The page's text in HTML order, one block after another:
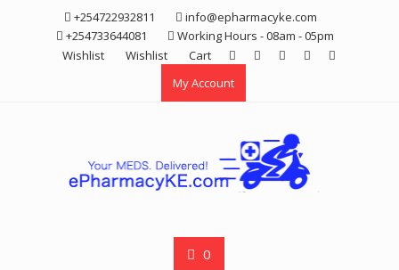
+254722932811
info@epharmacyke.com
+254733644081
Working Hours - 08am - 05pm
Wishlist
Wishlist
Cart
My Account
0